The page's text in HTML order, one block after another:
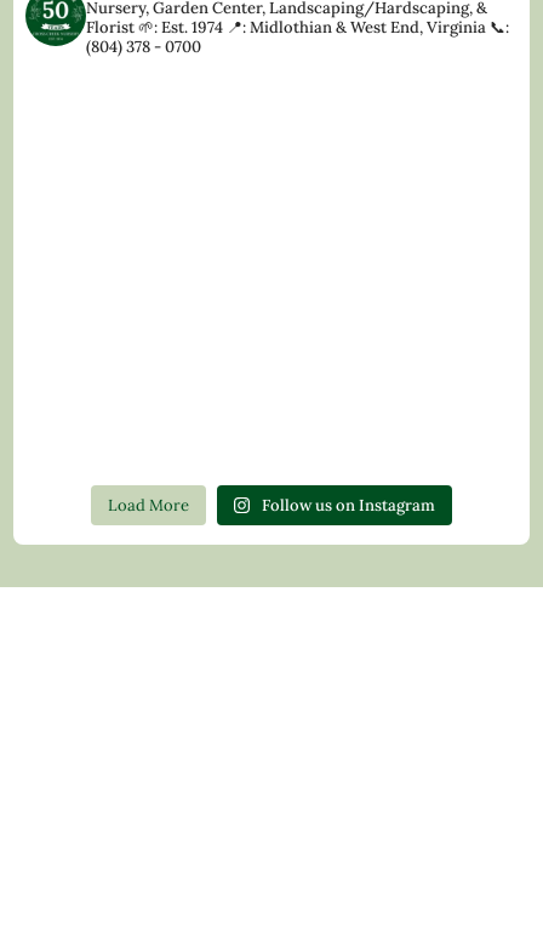
Nursery, Garden Center, Landscaping/Hardscaping, &
Florist🌱: Est. 1974 📍: Midlothian & West End, Virginia 📞:
(804) 378 - 0700
Load More Follow us on Instagram